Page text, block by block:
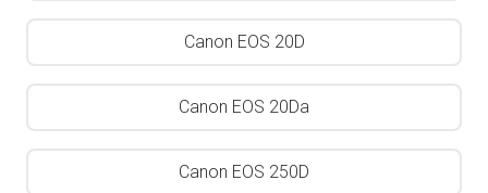
Canon EOS 20D
Canon EOS 20Da
Canon EOS 250D